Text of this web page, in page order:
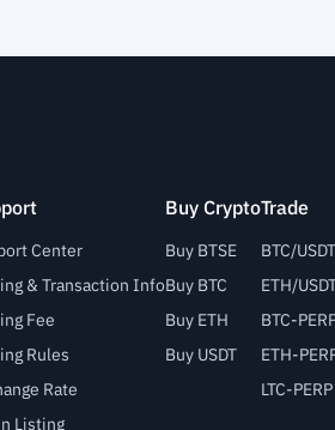
Center
& Transaction Info
Fee
Rules
Rate
Listing
Buy Crypto
Buy BTSE
Buy BTC
Buy ETH
Buy USDT
Trade
BTC/USDT
ETH/
BTC-
ETH-
LTC-PERP